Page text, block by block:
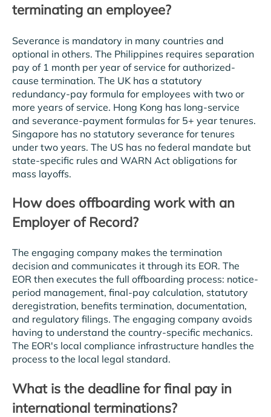
terminating an employee?
Severance is mandatory in many countries and
optional in others. The Philippines requires separation
pay of 1 month per year of service for authorized-
cause termination. The UK has a statutory
redundancy-pay formula for employees with two or
more years of service. Hong Kong has long-service
and severance-payment formulas for 5+ year tenures.
Singapore has no statutory severance for tenures
under two years. The US has no federal mandate but
state-specific rules and WARN Act obligations for
mass layoffs.
How does offboarding work with an
Employer of Record?
The engaging company makes the termination
decision and communicates it through its EOR. The
EOR then executes the full offboarding process: notice-
period management, final-pay calculation, statutory
deregistration, benefits termination, documentation,
and regulatory filings. The engaging company avoids
having to understand the country-specific mechanics.
The EOR's local compliance infrastructure handles the
process to the local legal standard.
What is the deadline for final pay in
international terminations?